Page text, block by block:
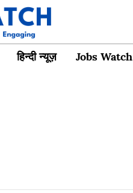
हिन्दी न्यूज़ Jobs Watch